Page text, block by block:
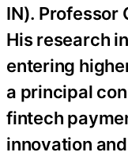
IN). Professor
His research
entering
a principal
fintech
innovation